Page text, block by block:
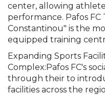
center, allowing
performance. Pafos FC
Constantinou" is the
equipped training
Expanding Sports
Complex:Pafos FC's
through their to
facilities across the